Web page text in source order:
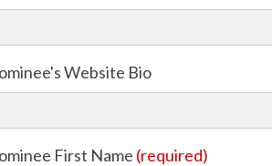
Website Bio
First Name (required)